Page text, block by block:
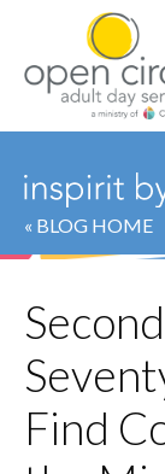
« BLOG HOME
Find